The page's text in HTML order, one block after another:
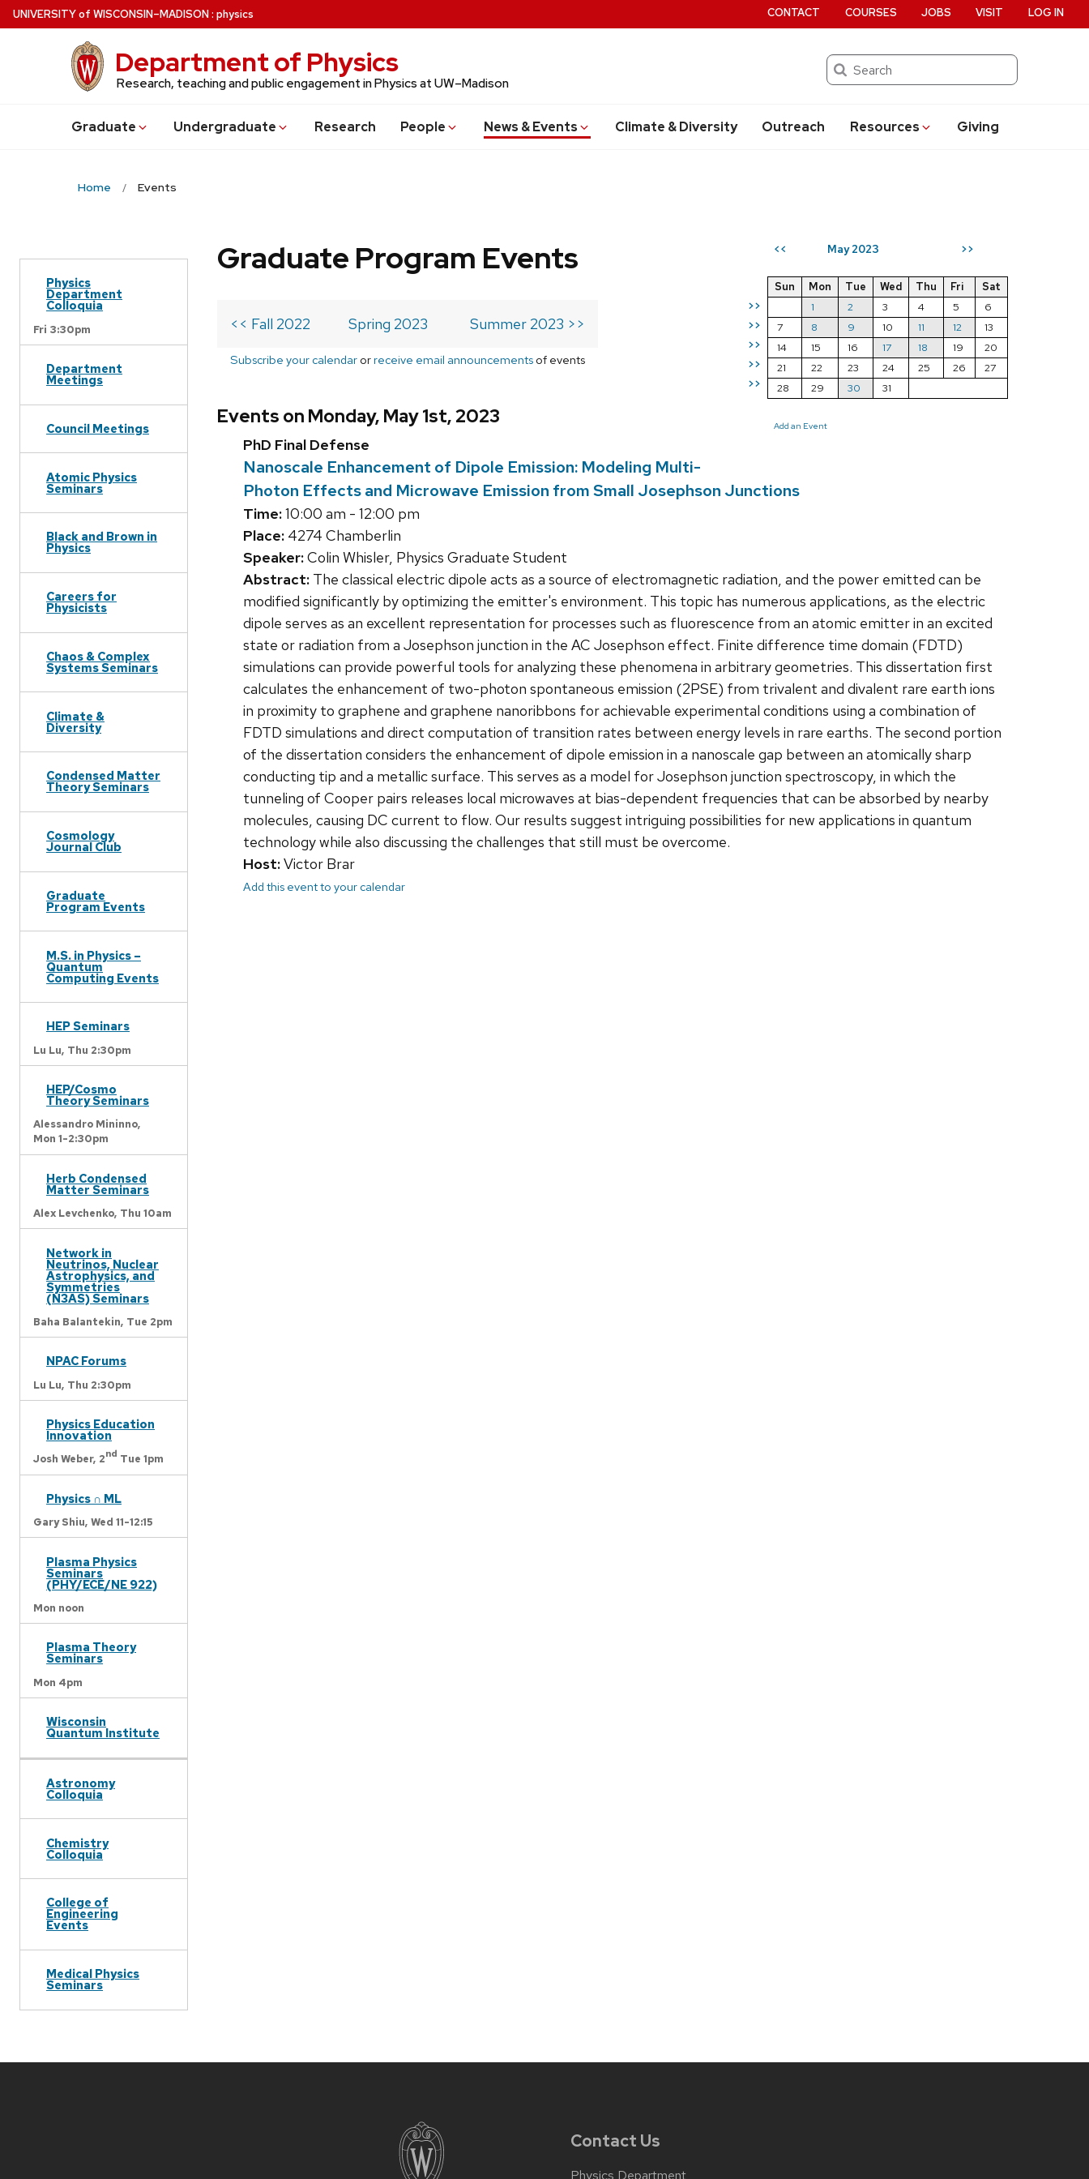
Skip
to
UNIVERSITYof WISCONSIN–MADISON: physics
Department of Physics
Research, teaching and public engagement in Physics at UW–Madison
Search
Graduate Undergraduate Research People News & Events Climate & Diversity Outreach Resources Giving
CONTACT COURSES JOBS VISIT LOG IN
Home Events
Physics
Department
Colloquia
Fri 3:30pm
Department
Meetings
Council Meetings
Atomic Physics
Seminars
Black and Brown in
Physics
Careers for
Physicists
Chaos & Complex
Systems Seminars
Climate &
Diversity
Condensed Matter
Theory Seminars
Cosmology
Journal Club
Graduate
Program Events
M.S. in Physics –
Quantum
Computing Events
HEP Seminars
Lu Lu, Thu 2:30pm
HEP/Cosmo
Theory Seminars
Alessandro Mininno,
Mon 1-2:30pm
Herb Condensed
Matter Seminars
Alex Levchenko, Thu 10am
Network in
Neutrinos, Nuclear
Astrophysics, and
Symmetries
(N3AS) Seminars
Baha Balantekin, Tue 2pm
NPAC Forums
Lu Lu, Thu 2:30pm
Physics Education
Innovation
Josh Weber, 2nd Tue 1pm
Physics ∩ ML
Gary Shiu, Wed 11-12:15
Plasma Physics
Seminars
(PHY/ECE/NE 922)
Mon noon
Plasma Theory
Seminars
Mon 4pm
Wisconsin
Quantum Institute
Astronomy
Colloquia
Chemistry
Colloquia
College of
Engineering
Events
Medical Physics
Seminars
<< May 2023 >>
>>
>>
>>
>>
>>
Sun Mon Tue Wed Thu Fri
Sat
1
2 3 4 5
6
7
8 9 10 11 12
13
14
15 16 17 18 19
20
21
22 23 24 25 26
27
28
29 30 31
Add an Event
Graduate Program Events
<< Fall 2022 Spring 2023 Summer 2023 >>
Subscribe your calendar orreceive email announcements of events
Events on Monday, May 1st, 2023
PhD Final Defense
Nanoscale Enhancement of Dipole Emission: Modeling Multi-
Photon Effects and Microwave Emission from Small Josephson Junctions
Time:10:00 am - 12:00 pm
Place: 4274 Chamberlin
Speaker:Colin Whisler, Physics Graduate Student
Abstract: The classical electric dipole acts as a source of electromagnetic radiation, and the power emitted can be
modified significantly by optimizing the emitter's environment. This topic has numerous applications, as the electric
dipole serves as an excellent representation for processes such as fluorescence from an atomic emitter in an excited
state or radiation from a Josephson junction in the AC Josephson effect. Finite difference time domain (FDTD)
simulations can provide powerful tools for analyzing these phenomena in arbitrary geometries. This dissertation first
calculates the enhancement of two-photon spontaneous emission (2PSE) from trivalent and divalent rare earth ions
in proximity to graphene and graphene nanoribbons for achievable experimental conditions using a combination of
FDTD simulations and direct computation of transition rates between energy levels in rare earths. The second portion
of the dissertation considers the enhancement of dipole emission in a nanoscale gap between an atomically sharp
conducting tip and a metallic surface. This serves as a model for Josephson junction spectroscopy, in which the
tunneling of Cooper pairs releases local microwaves at bias-dependent frequencies that can be absorbed by nearby
molecules, causing DC current to flow. Our results suggest intriguing possibilities for new applications in quantum
technology while also discussing the challenges that still must be overcome.
Host:Victor Brar
Add this event to your calendar
Contact Us
Physics Department